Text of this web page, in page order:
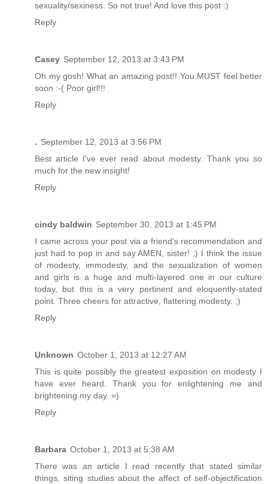
sexuality/sexiness. So not true! And love this post :)
Reply
Casey September 12, 2013 at 3:43 PM
Oh my gosh! What an amazing post!! You MUST feel better
soon :-( Poor girl!!!
Reply
. September 12, 2013 at 3:56 PM
Best article I've ever read about modesty. Thank you so
much for the new insight!
Reply
cindy baldwin September 30, 2013 at 1:45 PM
I came across your post via a friend's recommendation and
just had to pop in and say AMEN, sister! ;) I think the issue
of modesty, immodesty, and the sexualization of women
and girls is a huge and multi-layered one in our culture
today, but this is a very pertinent and eloquently-stated
point. Three cheers for attractive, flattering modesty. ;)
Reply
Unknown October 1, 2013 at 12:27 AM
This is quite possibly the greatest exposition on modesty I
have ever heard. Thank you for enlightening me and
brightening my day. =)
Reply
Barbara October 1, 2013 at 5:38 AM
There was an article I read recently that stated similar
things, siting studies about the affect of self-objectification